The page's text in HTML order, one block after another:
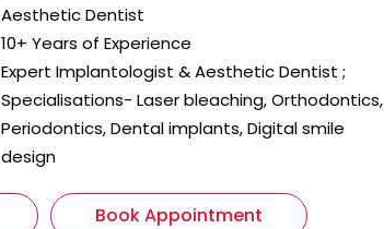
Aesthetic Dentist
10+ Years of Experience
Expert Implantologist & Aesthetic Dentist ;
Specialisations- Laser bleaching, Orthodontics,
Periodontics, Dental implants, Digital smile
design
Book Appointment